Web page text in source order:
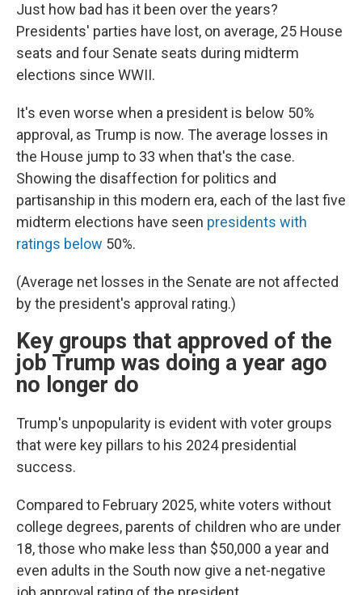
Just how bad has it been over the years?
Presidents' parties have lost, on average, 25 House
seats and four Senate seats during midterm
elections since WWII.
It's even worse when a president is below 50%
approval, as Trump is now. The average losses in
the House jump to 33 when that's the case.
Showing the disaffection for politics and
partisanship in this modern era, each of the last five
midterm elections have seen presidents with
ratings below 50%.
(Average net losses in the Senate are not affected
by the president's approval rating.)
Key groups that approved of the
job Trump was doing a year ago
no longer do
Trump's unpopularity is evident with voter groups
that were key pillars to his 2024 presidential
success.
Compared to February 2025, white voters without
college degrees, parents of children who are under
18, those who make less than $50,000 a year and
even adults in the South now give a net-negative